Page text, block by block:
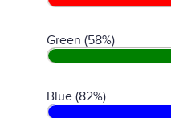
Green (58%)
Blue (82%)